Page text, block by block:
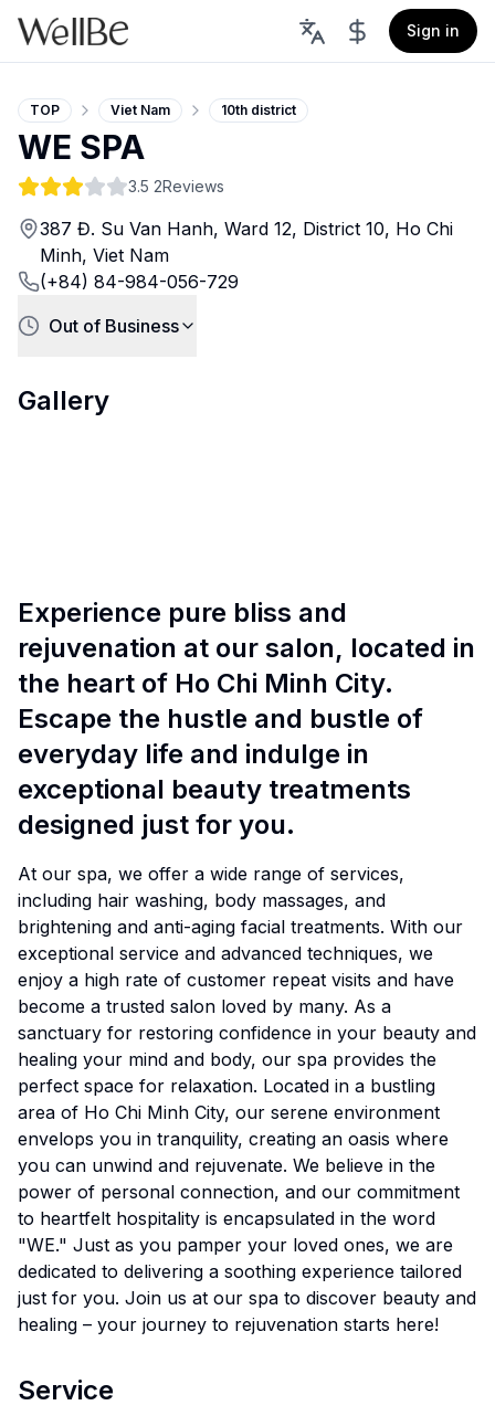
Sign in
TOP Viet Nam 10th district
WE SPA
3.5 2Reviews
387 Đ. Su Van Hanh, Ward 12, District 10, Ho Chi
Minh, Viet Nam
(+84) 84-984-056-729
Out of Business
Gallery
Experience pure bliss and
rejuvenation at our salon, located in
the heart of Ho Chi Minh City.
Escape the hustle and bustle of
everyday life and indulge in
exceptional beauty treatments
designed just for you.
At our spa, we offer a wide range of services,
including hair washing, body massages, and
brightening and anti-aging facial treatments. With our
exceptional service and advanced techniques, we
enjoy a high rate of customer repeat visits and have
become a trusted salon loved by many. As a
sanctuary for restoring confidence in your beauty and
healing your mind and body, our spa provides the
perfect space for relaxation. Located in a bustling
area of Ho Chi Minh City, our serene environment
envelops you in tranquility, creating an oasis where
you can unwind and rejuvenate. We believe in the
power of personal connection, and our commitment
to heartfelt hospitality is encapsulated in the word
"WE." Just as you pamper your loved ones, we are
dedicated to delivering a soothing experience tailored
just for you. Join us at our spa to discover beauty and
healing – your journey to rejuvenation starts here!
Service